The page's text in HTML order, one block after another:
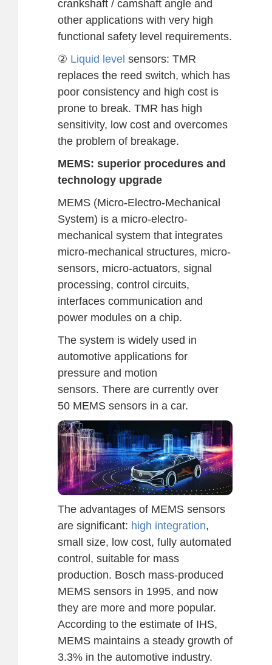
crankshaft / camshaft angle and
other applications with very high
functional safety level requirements.
② Liquid level sensors: TMR
replaces the reed switch, which has
poor consistency and high cost is
prone to break. TMR has high
sensitivity, low cost and overcomes
the problem of breakage.
MEMS: superior procedures and
technology upgrade
MEMS (Micro-Electro-Mechanical
System) is a micro-electro-
mechanical system that integrates
micro-mechanical structures, micro-
sensors, micro-actuators, signal
processing, control circuits,
interfaces communication and
power modules on a chip.
The system is widely used in
automotive applications for
pressure and motion
sensors. There are currently over
50 MEMS sensors in a car.
The advantages of MEMS sensors
are significant: high integration,
small size, low cost, fully automated
control, suitable for mass
production. Bosch mass-produced
MEMS sensors in 1995, and now
they are more and more popular.
According to the estimate of IHS,
MEMS maintains a steady growth of
3.3% in the automotive industry.